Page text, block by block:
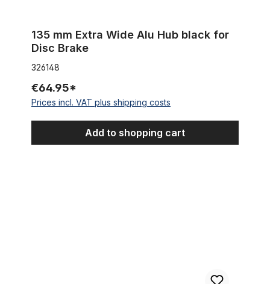
135 mm Extra Wide Alu Hub black for
Disc Brake
326148
€64.95*
Prices incl. VAT plus shipping costs
Add to shopping cart